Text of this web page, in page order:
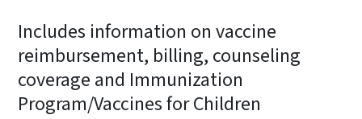
Includes information on vaccine
reimbursement, billing, counseling
coverage and Immunization
Program/Vaccines for Children